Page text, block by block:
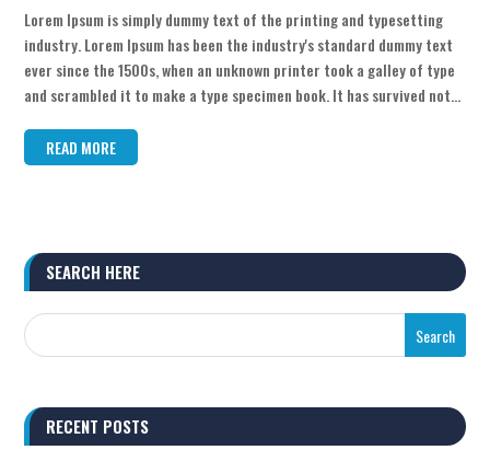
Lorem Ipsum is simply dummy text of the printing and typesetting
industry. Lorem Ipsum has been the industry's standard dummy text
ever since the 1500s, when an unknown printer took a galley of type
and scrambled it to make a type specimen book. It has survived not...
READ MORE
SEARCH HERE
RECENT POSTS